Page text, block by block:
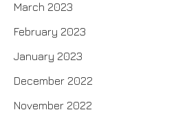
March 2023
February 2023
January 2023
December 2022
November 2022